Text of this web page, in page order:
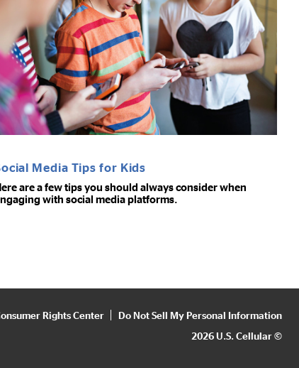
Media Tips for Kids
are a few tips you should always consider when
with social media platforms.
Rights Center
Do Not Sell My Personal Information
2026 U.S. Cellular ©